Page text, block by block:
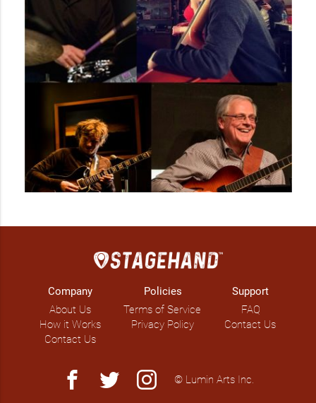
Company
About Us
How it Works
Contact Us
Policies
Terms of Service
Privacy Policy
Support
FAQ
Contact Us
facebook twitter instagram © Lumin Arts Inc.